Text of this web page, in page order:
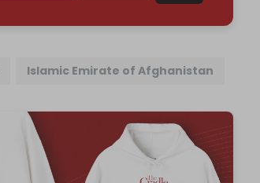
Islamic Emirate of Afghanistan